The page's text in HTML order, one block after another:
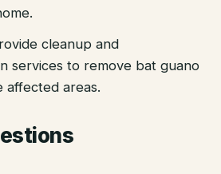
cleanup and
services to remove bat guano
affected areas.